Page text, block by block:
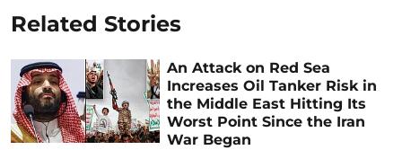
Related Stories
An Attack on Red Sea
Increases Oil Tanker Risk in
the Middle East Hitting Its
Worst Point Since the Iran
War Began